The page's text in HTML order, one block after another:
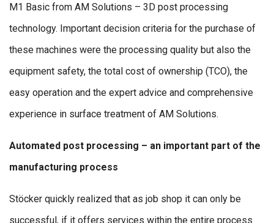
M1 Basic from AM Solutions – 3D post processing
technology. Important decision criteria for the purchase of
these machines were the processing quality but also the
equipment safety, the total cost of ownership (TCO), the
easy operation and the expert advice and comprehensive
experience in surface treatment of AM Solutions.
Automated post processing – an important part of the
manufacturing process
Stöcker quickly realized that as job shop it can only be
successful, if it offers services within the entire process